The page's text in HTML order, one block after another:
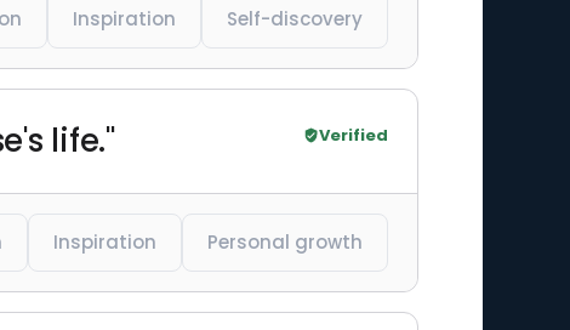
Inspiration Self-discovery
life." Verified
Inspiration Personal growth